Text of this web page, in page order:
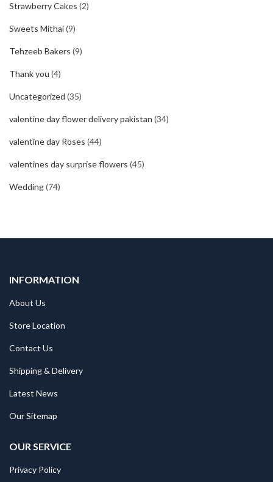
Strawberry Cakes (2)
Sweets Mithai(9)
Tehzeeb Bakers (9)
Thank you (4)
Uncategorized (35)
valentine day flower delivery pakistan (34)
valentine day Roses (44)
valentines day surprise flowers (45)
Wedding(74)
INFORMATION
About Us
Store Location
Contact Us
Shipping & Delivery
Latest News
Our Sitemap
OUR SERVICE
Privacy Policy